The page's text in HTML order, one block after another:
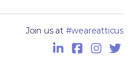
Join us at #weareatticus